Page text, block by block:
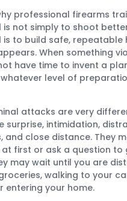
professional firearms
is not simply to shoot
is to build safe,
When something
have time to invent a
level of
attacks are very
surprise, intimidation,
and close distance. They
first or ask a question to
may wait until you are
walking to your
entering your home.